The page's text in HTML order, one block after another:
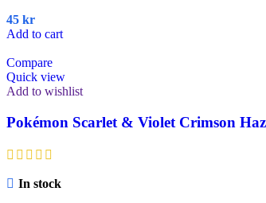
45 kr
Add to cart
Compare
Quick view
Add to wishlist
Pokémon Scarlet & Violet Crimson
In stock